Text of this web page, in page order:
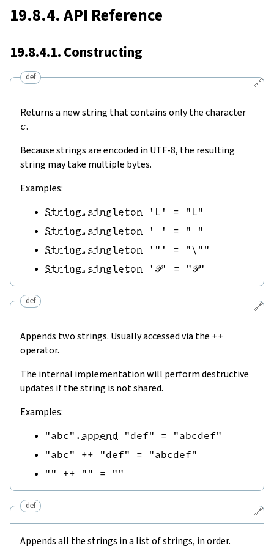
19.8.4. API Reference
19.8.4.1. Constructing
🔗
def
Returns a new string that contains only the character
c.
Because strings are encoded in UTF-8, the resulting
string may take multiple bytes.
Examples:
String.singleton 'L' =
"L"
String.singleton
' ' =
" "
String.singleton
'"' =
"\""
String.singleton
'𝒫' = "𝒫"
🔗
def
Appends two strings. Usually accessed via the ++
operator.
The internal implementation will perform destructive
updates if the string is not shared.
Examples:
"abc" . append "def" =
"abcdef"
"abc"
++ "def" =
"abcdef"
""
++ "" = ""
🔗
def
Appends all the strings in a list of strings, in order.